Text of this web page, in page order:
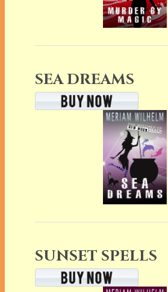
SEA DREAMS
SUNSET SPELLS